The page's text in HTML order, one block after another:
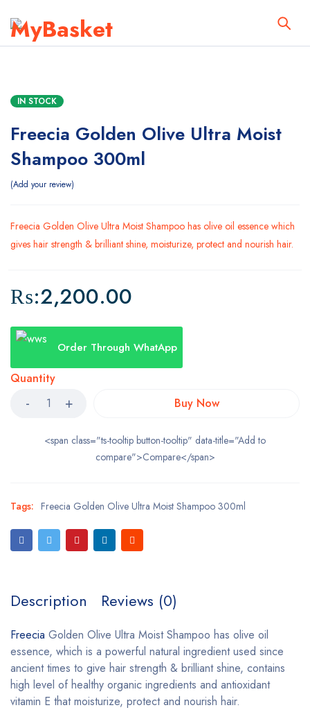
IN STOCK
Freecia Golden Olive Ultra Moist
Shampoo 300ml
Add your review
Freecia Golden Olive Ultra Moist Shampoo has olive oil essence which
gives hair strength & brilliant shine, moisturize, protect and nourish hair.
₨:2,200.00
Order Through WhatApp
Quantity
Buy Now
<span class="ts-tooltip button-tooltip" data-title="Add to
compare">Compare</span>
Tags: Freecia Golden Olive Ultra Moist Shampoo 300ml
Description Reviews (0)
Freecia Golden Olive Ultra Moist Shampoo has olive oil
essence, which is a powerful natural ingredient used since
ancient times to give hair strength & brilliant shine, contains
high level of healthy organic ingredients and antioxidant
vitamin E that moisturize, protect and nourish hair.